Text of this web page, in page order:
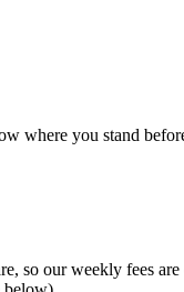
where you stand
so our weekly fees